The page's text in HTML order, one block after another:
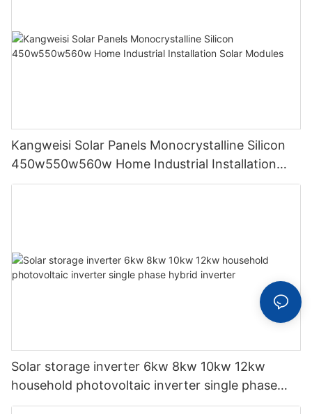
Kangweisi Solar Panels Monocrystalline Silicon
450w550w560w Home Industrial Installation
Solar Modules
Solar storage inverter 6kw 8kw 10kw 12kw
household photovoltaic inverter single phase
hybrid inverter